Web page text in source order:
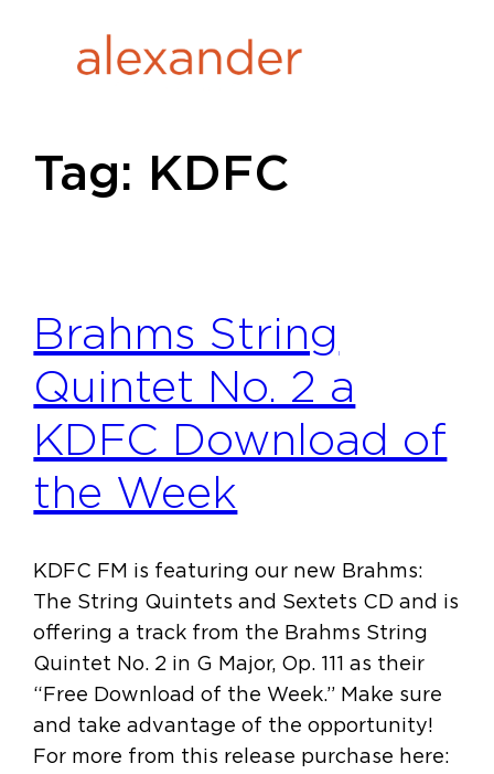
Tag: KDFC
Brahms String
Quintet No. 2 a
KDFC Download of
the Week
KDFC FM is featuring our new Brahms:
The String Quintets and Sextets CD and is
offering a track from the Brahms String
Quintet No. 2 in G Major, Op. 111 as their
“Free Download of the Week.” Make sure
and take advantage of the opportunity!
For more from this release purchase here: